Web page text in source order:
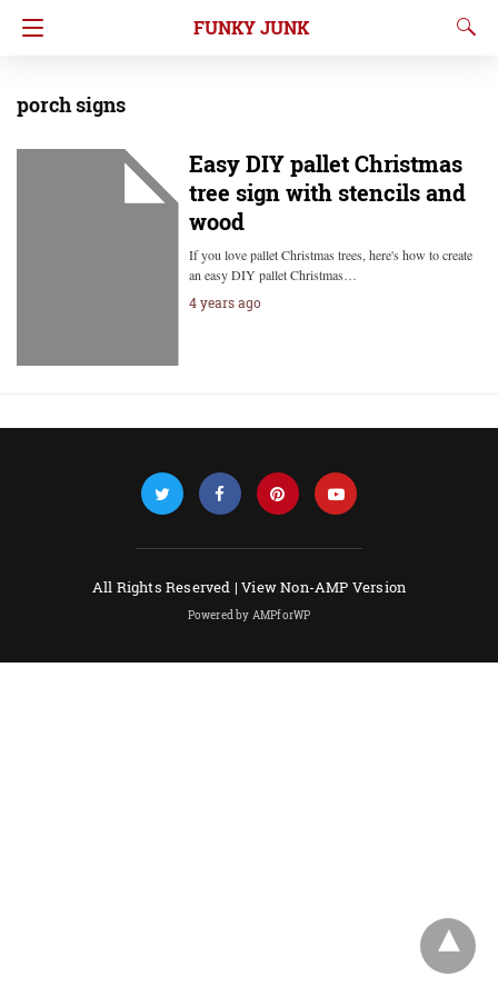
FUNKY JUNK
porch signs
Easy DIY pallet Christmas
tree sign with stencils and
wood
If you love pallet Christmas trees, here's how to create
an easy DIY pallet Christmas…
4 years ago
All Rights Reserved |View Non-AMP Version
Powered by AMPforWP